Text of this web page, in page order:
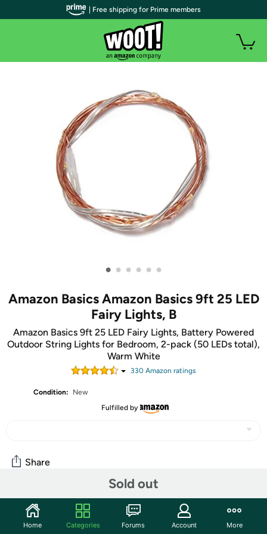
• • • • • •
Amazon Basics Amazon Basics 9ft 25 LED
Fairy Lights, B
Amazon Basics 9ft 25 LED Fairy Lights, Battery Powered
Outdoor String Lights for Bedroom, 2-pack (50 LEDs total),
Warm White
330 Amazon ratings
Condition:
New
Fulfilled by
Sold out
Share
Community
Start the discussion
| Free shipping for Prime members
Home Categories Forums Account More